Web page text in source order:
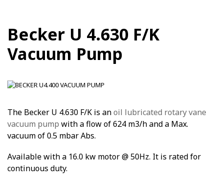
Becker U 4.630 F/K
Vacuum Pump
The Becker U 4.630 F/K is anoil lubricated rotary vane
vacuum pump with a flow of 624 m3/h and a Max.
vacuum of 0.5 mbar Abs.
Available with a 16.0 kw motor @ 50Hz. It is rated for
continuous duty.